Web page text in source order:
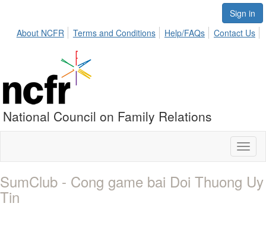
Sign in
About NCFR
Terms and Conditions Help/FAQs Contact Us
National Council on Family Relations
SumClub - Cong game bai Doi Thuong Uy
Tin